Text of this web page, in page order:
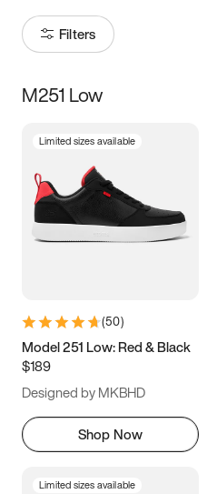
Filters
Size
3.5 4 4.5
5.5 6 6.5 7
9.5 10 10.5
11.5
M251 Low
Limited sizes available
(50)
Model 251 Low: Red & Black
$189
Designed by MKBHD
Shop Now
Limited sizes available